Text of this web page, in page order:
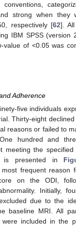
conventions,
strong when they
respectively [62]. All
IBM SPSS (version
-value of <0.05 was
Adherence
five individuals
Thirty-eight
reasons or failed to
hundred and
meeting the specified
is presented in
frequent reason
on the ODI,
Initially,
due to the
baseline MRI. All
were included in the